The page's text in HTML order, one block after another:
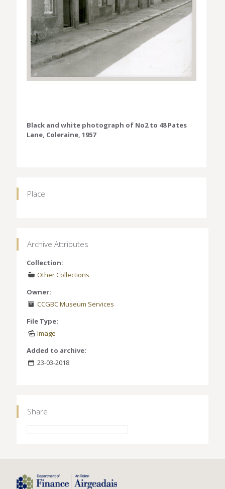
Black and white photograph of No2 to 48 Pates
Lane, Coleraine, 1957
Place
Archive Attributes
Collection:
Other Collections
Owner:
CCGBC Museum Services
File Type:
Image
Added to archive:
23-03-2018
Share